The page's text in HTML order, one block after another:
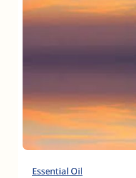
Essential Oil